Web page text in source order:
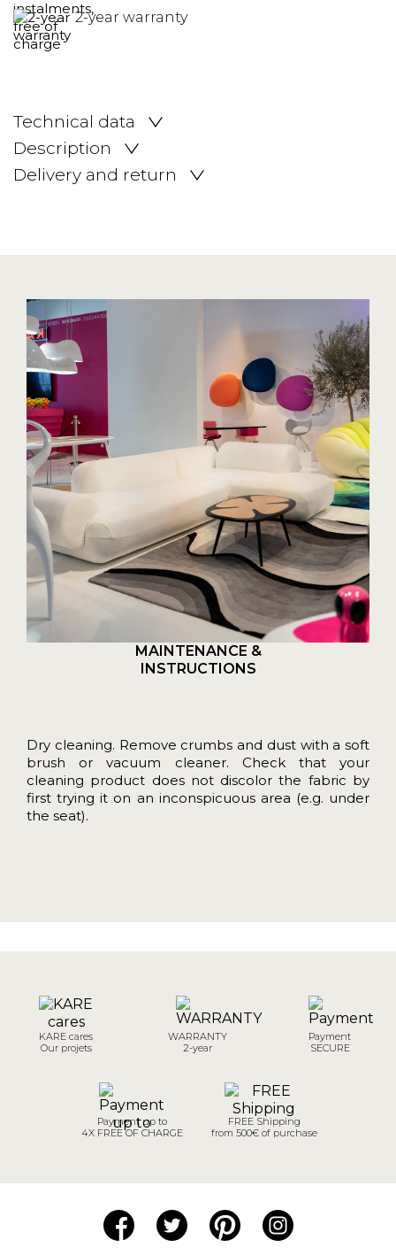
2-year warranty
Technical data
Description
Delivery and return
MAINTENANCE &
INSTRUCTIONS
Dry cleaning. Remove crumbs and dust with a soft
brush or vacuum cleaner. Check that your
cleaning product does not discolor the fabric by
first trying it on an inconspicuous area (e.g. under
the seat).
KARE cares
Our projets
WARRANTY
2-year
Payment
SECURE
Payment up to
4X FREE OF CHARGE
FREE Shipping
from 500€ of purchase